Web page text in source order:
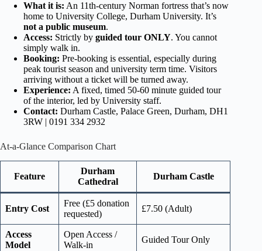
What it is: An 11th-century Norman fortress that’s now
home to University College, Durham University. It’s
not a public museum.
Access: Strictly by guided tour ONLY. You cannot
simply walk in.
Booking: Pre-booking is essential, especially during
peak tourist season and university term time. Visitors
arriving without a ticket will be turned away.
Experience: A fixed, timed 50-60 minute guided tour
of the interior, led by University staff.
Contact: Durham Castle, Palace Green, Durham, DH1
3RW | 0191 334 2932
At-a-Glance Comparison Chart
Feature
Durham
Cathedral
Durham Castle
Entry Cost
Free (£5 donation
requested)
£7.50 (Adult)
Access
Model
Open Access /
Walk-in
Guided Tour Only